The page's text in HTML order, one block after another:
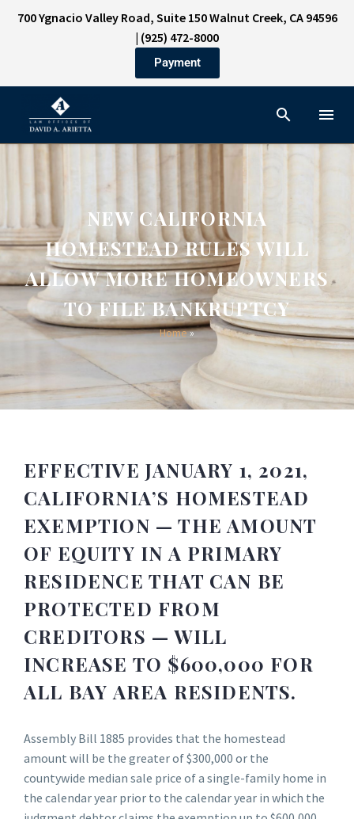
700 Ygnacio Valley Road, Suite 150 Walnut Creek, CA 94596
| (925) 472-8000
Payment
NEW CALIFORNIA
HOMESTEAD RULES WILL
ALLOW MORE HOMEOWNERS
TO FILE BANKRUPTCY
Home»
EFFECTIVE JANUARY 1, 2021,
CALIFORNIA’S HOMESTEAD
EXEMPTION — THE AMOUNT
OF EQUITY IN A PRIMARY
RESIDENCE THAT CAN BE
PROTECTED FROM
CREDITORS — WILL
INCREASE TO $600,000 FOR
ALL BAY AREA RESIDENTS.
Assembly Bill 1885 provides that the homestead
amount will be the greater of $300,000 or the
countywide median sale price of a single-family home in
the calendar year prior to the calendar year in which the